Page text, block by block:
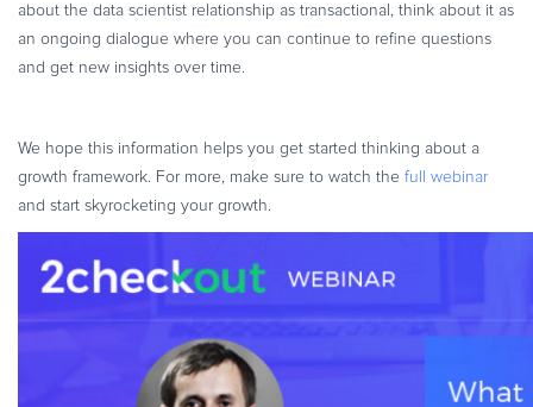
about the data scientist relationship as transactional, think about it as
an ongoing dialogue where you can continue to refine questions
and get new insights over time.
We hope this information helps you get started thinking about a
growth framework. For more, make sure to watch the full webinar
and start skyrocketing your growth.